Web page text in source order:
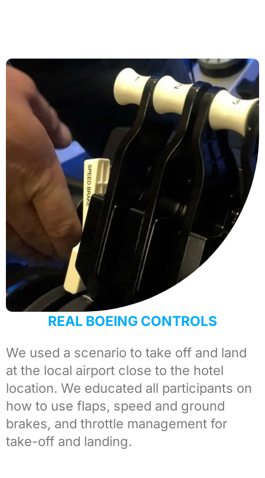
REAL BOEING CONTROLS
We used a scenario to take off and land
at the local airport close to the hotel
location. We educated all participants on
how to use flaps, speed and ground
brakes, and throttle management for
take-off and landing.